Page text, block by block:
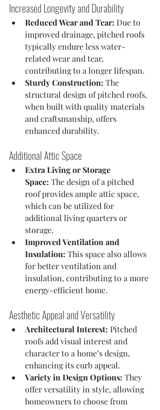
Increased Longevity and Durability
Reduced Wear and Tear: Due to
improved drainage, pitched roofs
typically endure less water-
related wear and tear,
contributing to a longer lifespan.
Sturdy Construction: The
structural design of pitched roofs,
when built with quality materials
and craftsmanship, offers
enhanced durability.
Additional Attic Space
Extra Living or Storage
Space: The design of a pitched
roof provides ample attic space,
which can be utilized for
additional living quarters or
storage.
Improved Ventilation and
Insulation: This space also allows
for better ventilation and
insulation, contributing to a more
energy-efficient home.
Aesthetic Appeal and Versatility
Architectural Interest: Pitched
roofs add visual interest and
character to a home’s design,
enhancing its curb appeal.
Variety in Design Options: They
offer versatility in style, allowing
homeowners to choose from